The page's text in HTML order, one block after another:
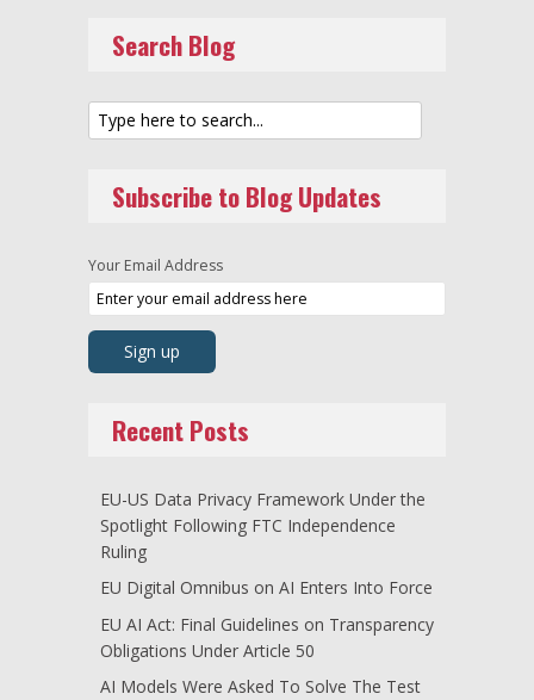
Search Blog
Subscribe to Blog Updates
Your Email Address
Recent Posts
EU-US Data Privacy Framework Under the
Spotlight Following FTC Independence
Ruling
EU Digital Omnibus on AI Enters Into Force
EU AI Act: Final Guidelines on Transparency
Obligations Under Article 50
AI Models Were Asked To Solve The Test